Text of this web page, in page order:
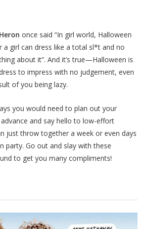
once said “In girl world, Halloween
a girl can dress like a total sl*t and no
about it”. And it’s true—Halloween is
to impress with no judgement, even
of you being lazy.
you would need to plan out your
and say hello to low-effort
just throw together a week or even days
party. Go out and slay with these
to get you many compliments!